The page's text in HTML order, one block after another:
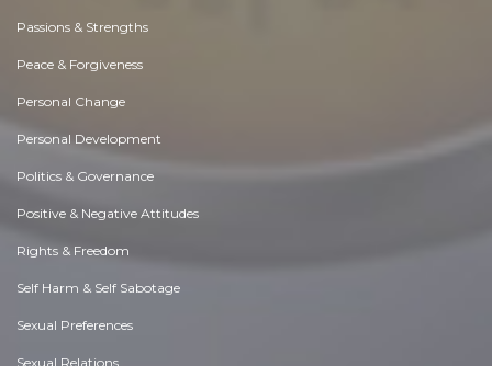
Passions & Strengths
Peace & Forgiveness
Personal Change
Personal Development
Politics & Governance
Positive & Negative Attitudes
Rights & Freedom
Self Harm & Self Sabotage
Sexual Preferences
Sexual Relations